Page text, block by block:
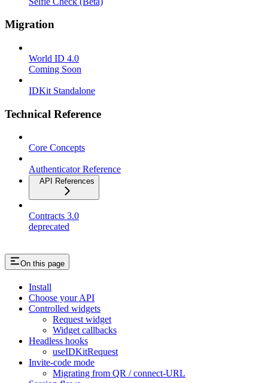
Migration
World ID 4.0
Coming Soon
IDKit Standalone
Technical Reference
Core Concepts
Authenticator Reference
API References
Contracts 3.0
deprecated
On this page
Install
Choose your API
Controlled widgets
Request widget
Widget callbacks
Headless hooks
useIDKitRequest
Invite-code mode
Migrating from QR / connect-URL